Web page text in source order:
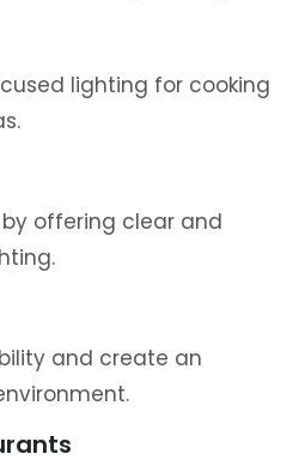
lighting for cooking
offering clear and
and create an